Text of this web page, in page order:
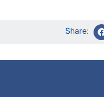
Share: